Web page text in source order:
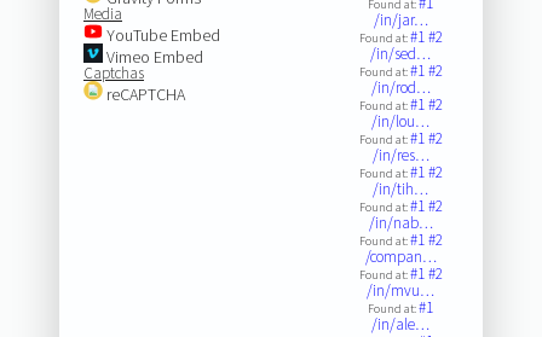
Media
YouTube Embed
Vimeo Embed
Captchas
reCAPTCHA
Found at:
/in/jar…
Found at:#1#2
/in/sed…
Found at:#1#2
/in/rod…
Found at:#1#2
/in/lou…
Found at:#1#2
/in/res…
Found at:#1#2
/in/tih…
Found at:#1#2
/in/nab…
Found at:#1#2
/compan…
Found at:#1#2
/in/mvu…
Found at:#1
/in/ale…